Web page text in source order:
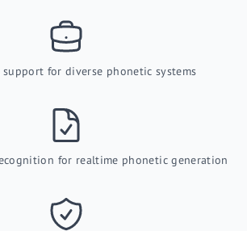
for diverse phonetic systems
for realtime phonetic generation